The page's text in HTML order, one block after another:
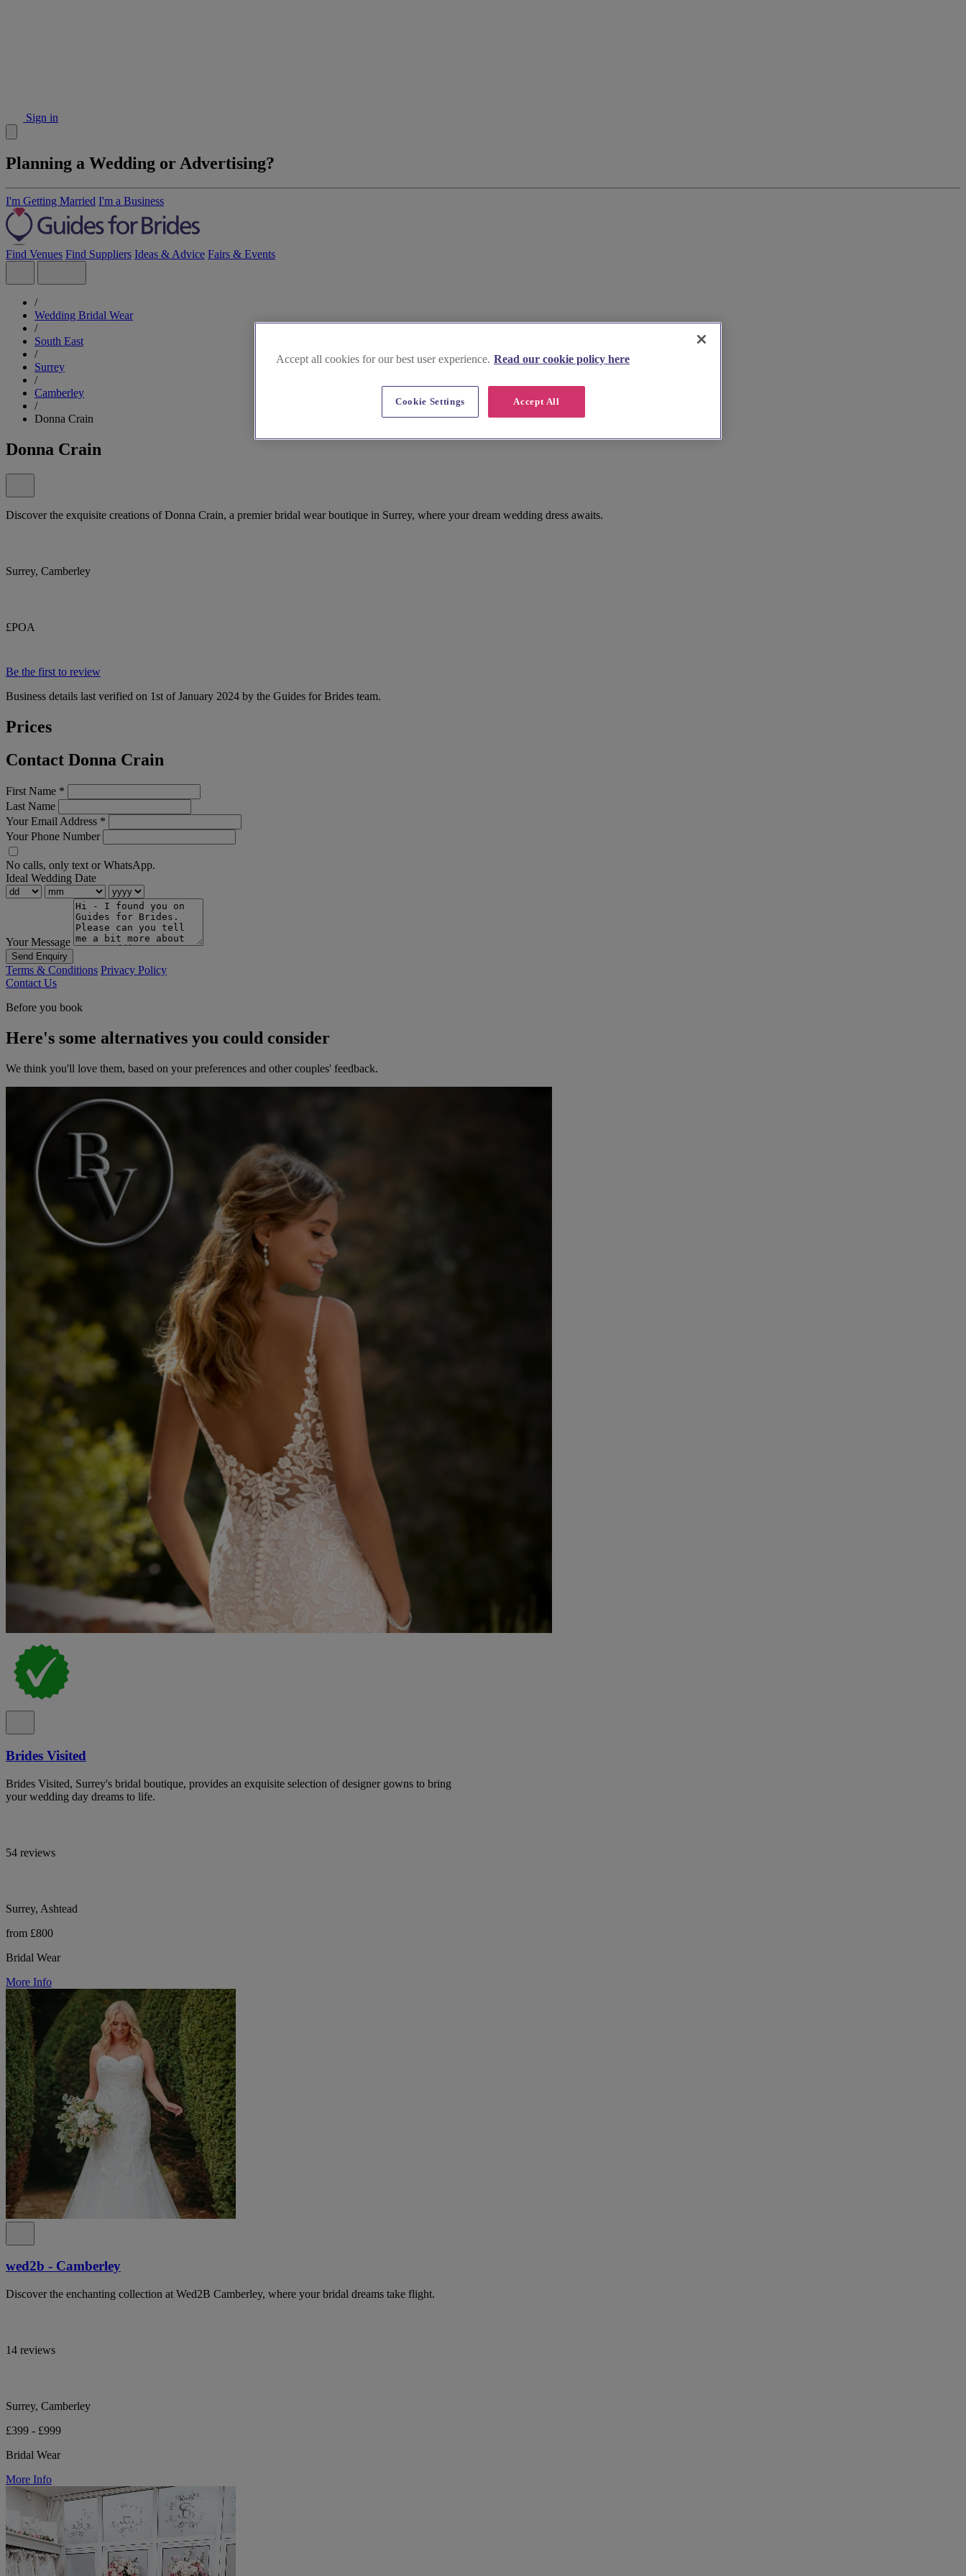
Sign in
Planning a Wedding or Advertising?
I'm Getting Married I'm a Business
Find Venues Find Suppliers Ideas & Advice Fairs & Events
/
Wedding Bridal Wear
/
South East
/
Surrey
/
Camberley
/
Donna Crain
Donna Crain
Discover the exquisite creations of Donna Crain, a premier bridal wear boutique in Surrey, where your dream wedding dress awaits.
Surrey, Camberley
£POA
Be the first to review
Business details last verified on 1st of January 2024 by the Guides for Brides team.
Prices
Contact Donna Crain
First Name *
Last Name
Your Email Address *
Your Phone Number
No calls, only text or WhatsApp.
Ideal Wedding Date
Your Message
Send Enquiry
Terms & Conditions Privacy Policy
Contact Us
Before you book
Here's some alternatives you could consider
We think you'll love them, based on your preferences and other couples' feedback.
Brides Visited
Brides Visited, Surrey's bridal boutique, provides an exquisite selection of designer gowns to bring
your wedding day dreams to life.
54 reviews
Surrey, Ashtead
from £800
Bridal Wear
More Info
wed2b - Camberley
Discover the enchanting collection at Wed2B Camberley, where your bridal dreams take flight.
14 reviews
Surrey, Camberley
£399 - £999
Bridal Wear
More Info
Accept all cookies for our best user experience. Read our cookie policy here
Accept All
Cookie Settings